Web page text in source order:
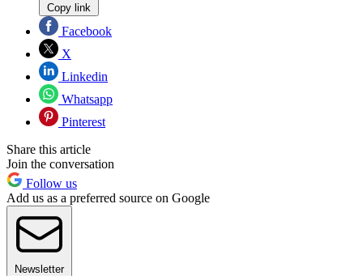
Copy link
Facebook
X
Linkedin
Whatsapp
Pinterest
Share this article
Join the conversation
Follow us
Add us as a preferred source on Google
Newsletter